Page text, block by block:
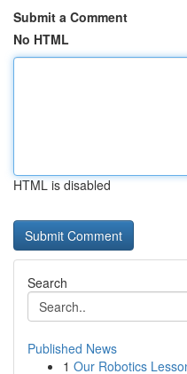
Submit a Comment
No HTML
HTML is disabled
Search
Published News
1 Our Robotics